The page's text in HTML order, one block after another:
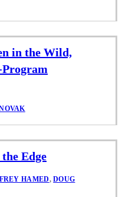
in the Wild,
Program
Edge
HAMED,DOUG